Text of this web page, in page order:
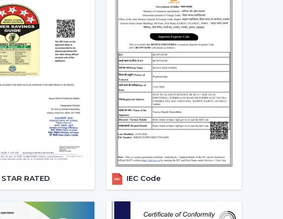
to use and operate.
For Ceiling Fans With Lights In Jhunjhunu
fans with lights in homes and commercial areas inJhunjhunu
Combined airflow and light systems are favoured for better
developed places relating to{Local_Hubs}.
remote are employed to ensure the balance of airflow, visual
use.
Fan Dealers In Jhunjhunu To Get The
and can assist customers in
in a short time. Professional advice simplifies the selection
and after-sales support.
Fans With Lights
STAR RATED IEC Code